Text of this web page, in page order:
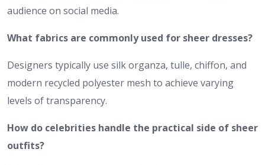
audience on social media.
What fabrics are commonly used for sheer dresses?
Designers typically use silk organza, tulle, chiffon, and
modern recycled polyester mesh to achieve varying
levels of transparency.
How do celebrities handle the practical side of sheer
outfits?